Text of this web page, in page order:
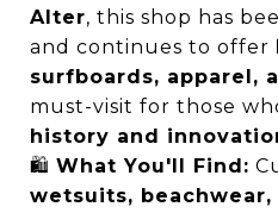
Alter, this shop has
and continues to offer
surfboards, apparel,
must-visit for those
history and
🛍 What You'll Find:
wetsuits,